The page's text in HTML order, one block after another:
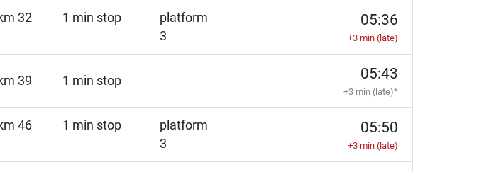
32 1 min stop
platform
3
05:36
+3 min (late)
39 1 min stop 05:43
+3 min (late)*
46 1 min stop
platform
3
05:50
+3 min (late)